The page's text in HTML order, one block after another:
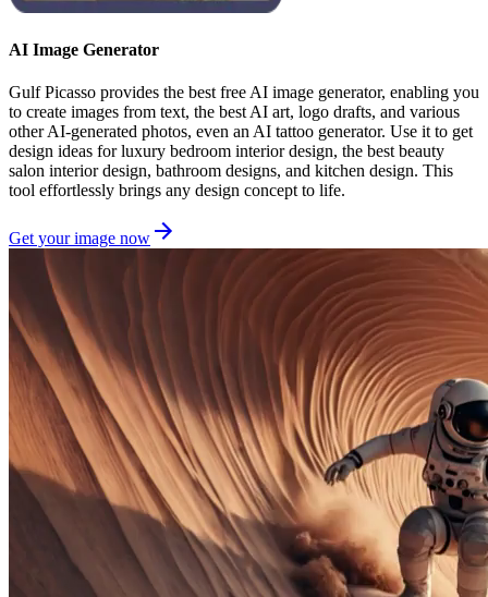
AI Image Generator
Gulf Picasso provides the best free AI image generator, enabling you
to create images from text, the best AI art, logo drafts, and various
other AI-generated photos, even an AI tattoo generator. Use it to get
design ideas for luxury bedroom interior design, the best beauty
salon interior design, bathroom designs, and kitchen design. This
tool effortlessly brings any design concept to life.
Get your image now